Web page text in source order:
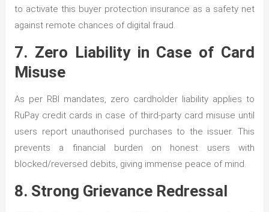
to activate this buyer protection insurance as a safety net
against remote chances of digital fraud.
7. Zero Liability in Case of Card
Misuse
As per RBI mandates, zero cardholder liability applies to
RuPay credit cards in case of third-party card misuse until
users report unauthorised purchases to the issuer. This
prevents a financial burden on honest users with
blocked/reversed debits, giving immense peace of mind.
8. Strong Grievance Redressal